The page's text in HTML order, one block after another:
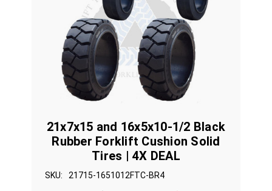
21x7x15 and 16x5x10-1/2 Black
Rubber Forklift Cushion Solid
Tires | 4X DEAL
SKU: 21715-1651012FTC-BR4